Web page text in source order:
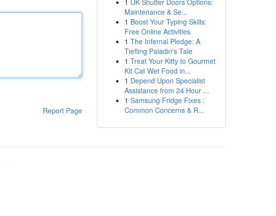
Report Page
1 UK Shutter Doors Options:
Maintenance & Se...
1 Boost Your Typing Skills:
Free Online Activities
1 The Infernal Pledge: A
Tiefling Paladin's Tale
1 Treat Your Kitty to Gourmet
Kit Cat Wet Food in...
1 Depend Upon Specialist
Assistance from 24 Hour ...
1 Samsung Fridge Fixes :
Common Concerns & R...